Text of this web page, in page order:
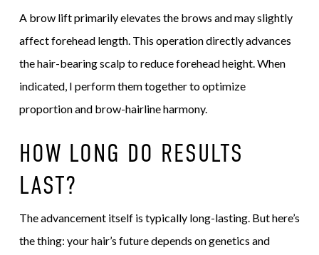
A brow lift primarily elevates the brows and may slightly
affect forehead length. This operation directly advances
the hair-bearing scalp to reduce forehead height. When
indicated, I perform them together to optimize
proportion and brow-hairline harmony.
HOW LONG DO RESULTS
LAST?
The advancement itself is typically long-lasting. But here’s
the thing: your hair’s future depends on genetics and